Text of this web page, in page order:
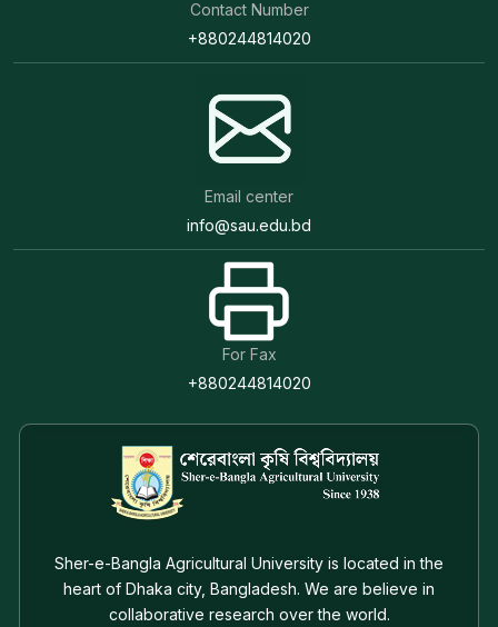
Contact Number
+880244814020
Email center
info@sau.edu.bd
For Fax
+880244814020
Sher-e-Bangla Agricultural University is located in the
heart of Dhaka city, Bangladesh. We are believe in
collaborative research over the world.